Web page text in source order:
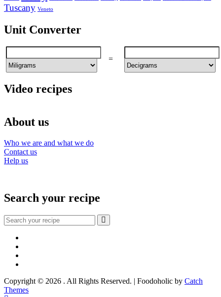
Tuscany Veneto
Unit Converter
=
Video recipes
About us
Who we are and what we do
Contact us
Help us
Search your recipe
Search
for:
Copyright © 2026 . All Rights Reserved. | Foodoholic by Catch
Themes